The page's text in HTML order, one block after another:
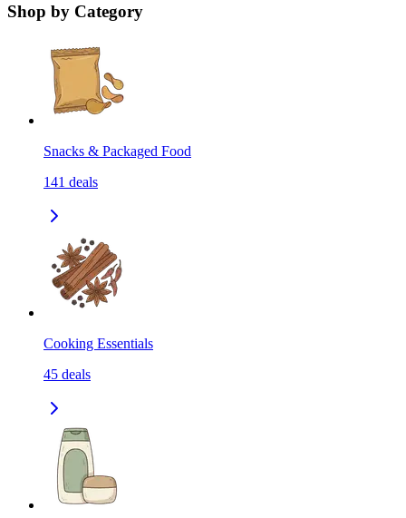
Shop by Category
Snacks & Packaged Food
141 deals
Cooking Essentials
45 deals